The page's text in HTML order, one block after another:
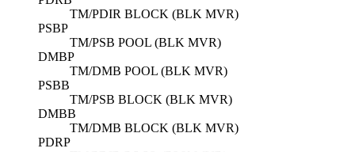
TM/PDIR BLOCK (BLK MVR)
PSBP
TM/PSB POOL (BLK MVR)
DMBP
TM/DMB POOL (BLK MVR)
PSBB
TM/PSB BLOCK (BLK MVR)
DMBB
TM/DMB BLOCK (BLK MVR)
PDRP